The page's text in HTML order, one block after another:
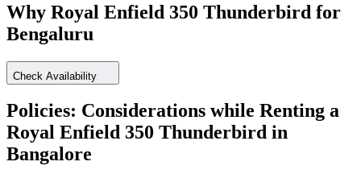
Why Royal Enfield 350 Thunderbird for
Bengaluru
Check Availability
Policies: Considerations while Renting a
Royal Enfield 350 Thunderbird in
Bangalore